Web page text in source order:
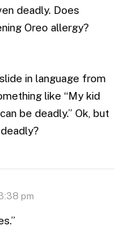
deadly. Does
Oreo allergy?
in language from
like “My kid
be deadly.” Ok, but
pm